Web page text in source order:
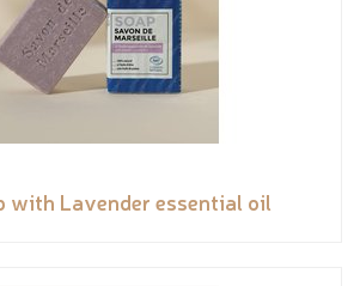
with Lavender essential oil